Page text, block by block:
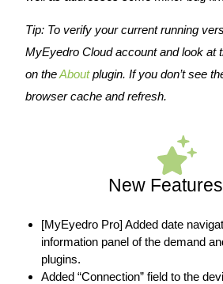
Tip: To verify your current running
MyEyedro Cloud account and look at
on theAboutplugin. If you don’t see
browser cache and refresh.
New Features
[MyEyedro Pro] Added date
information panel of the demand
plugins.
Added “Connection” field to the